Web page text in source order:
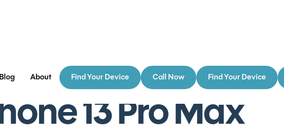
Blog About Find Your Device Call Now Find Your Device
13 Pro Max